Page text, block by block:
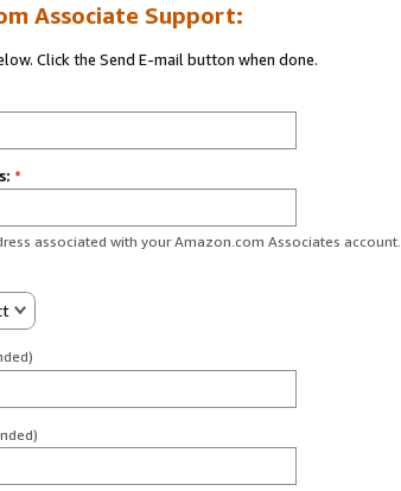
Associate Support:
Click the Send E-mail button when done.
*
associated with your Amazon.com Associates account.